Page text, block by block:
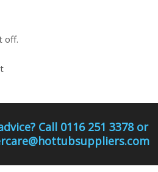
off.
Call 0116 251 3378 or